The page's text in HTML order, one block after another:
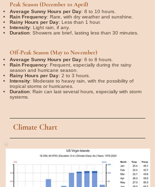
Peak Season (December to April)
Average Sunny Hours per Day: 8 to 10 hours.
Rain Frequency: Rare, with dry weather and sunshine.
Rainy Hours per Day: Less than 1 hour.
Intensity: Light rain, if any.
Duration: Showers are brief, lasting less than 30 minutes.
Off-Peak Season (May to November)
Average Sunny Hours per Day: 6 to 8 hours.
Rain Frequency: Frequent, especially during the rainy
season and hurricane season.
Rainy Hours per Day: 2 to 3 hours.
Intensity: Moderate to heavy rain, with the possibility of
tropical storms or hurricanes.
Duration: Rain can last several hours, especially with storm
systems.
Climate Chart